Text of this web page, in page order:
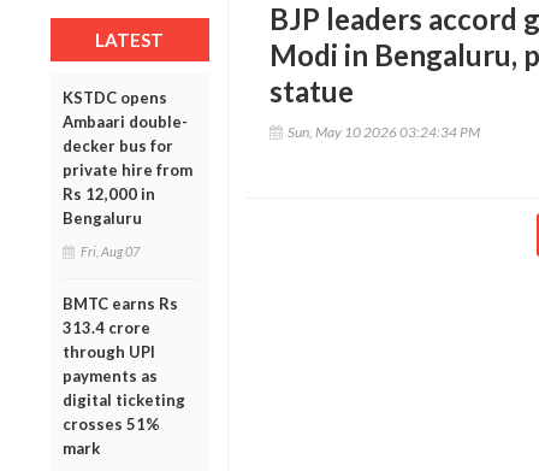
LATEST
KSTDC opens
Ambaari double-
decker bus for
private hire from
Rs 12,000 in
Bengaluru
Fri, Aug 07
BMTC earns Rs
313.4 crore
through UPI
payments as
digital ticketing
crosses 51%
mark
BJP leaders accord
Modi in Bengaluru,
statue
Sun, May 10 2026 03:24:34 PM